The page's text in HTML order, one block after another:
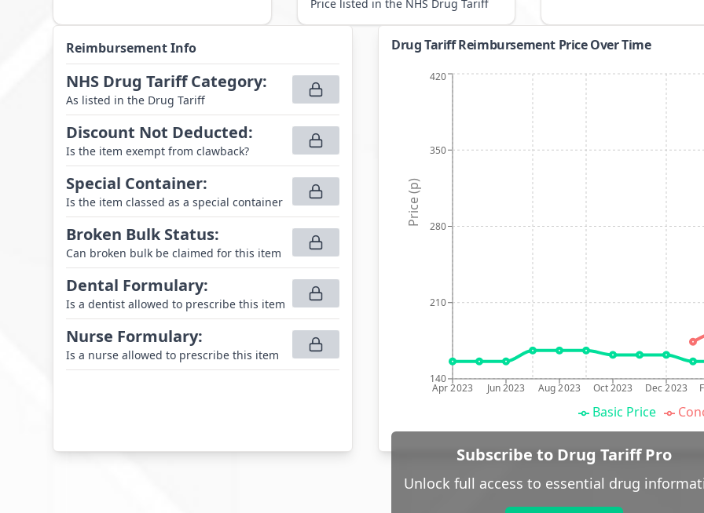
Price listed in the NHS Drug Tariff
Reimbursement Info
NHS Drug Tariff Category:
As listed in the Drug Tariff
Discount Not Deducted:
Is the item exempt from clawback?
Special Container:
Is the item classed as a special container
Broken Bulk Status:
Can broken bulk be claimed for this item
Dental Formulary:
Is a dentist allowed to prescribe this item
Nurse Formulary:
Is a nurse allowed to prescribe this item
Drug Tariff Reimbursement Price Over Time
Apr 2023 Jun 2023 Aug 2023 Oct 2023 Dec 2023
140
210
280
350
420
Price (p)
Basic Price
Subscribe to Drug Tariff Pro
Unlock full access to essential drug